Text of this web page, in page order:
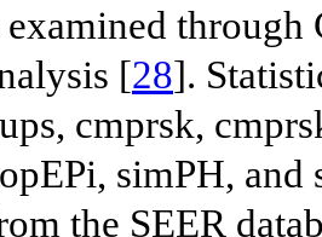
[28].
cmprsk,
simPH,
the SEER